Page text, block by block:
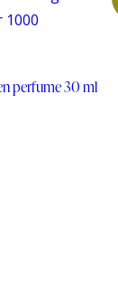
perfume 30 ml